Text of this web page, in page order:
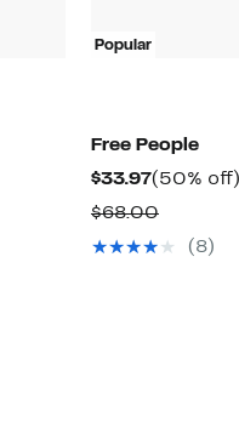
Popular
Free People
$33.97Current
Price
$33.97
(50% off)
$68.00
value
(8)